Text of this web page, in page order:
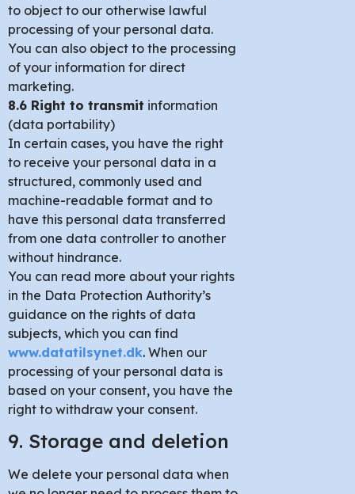
to object to our otherwise lawful
processing of your personal data.
You can also object to the processing
of your information for direct
marketing.
8.6 Right to transmit information
(data portability)
In certain cases, you have the right
to receive your personal data in a
structured, commonly used and
machine-readable format and to
have this personal data transferred
from one data controller to another
without hindrance.
You can read more about your rights
in the Data Protection Authority’s
guidance on the rights of data
subjects, which you can find
www.datatilsynet.dk. When our
processing of your personal data is
based on your consent, you have the
right to withdraw your consent.
9. Storage and deletion
We delete your personal data when